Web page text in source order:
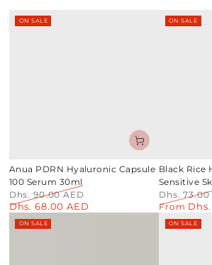
Anua PDRN Hyaluronic Capsule
100 Serum 30ml
Regular
price
Dhs. 90.00 AED
Dhs. 68.00 AED
ON SALE
Black Rice
Sensitive
Regular
price
Dhs. 73.00
From
ON SALE
ON SALE ON SALE